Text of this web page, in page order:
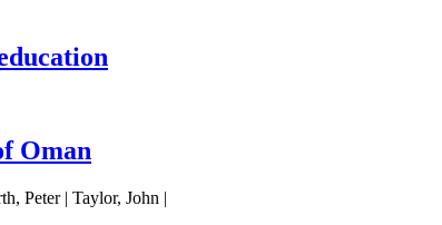
Oman
Peter | Taylor, John |